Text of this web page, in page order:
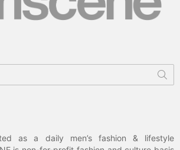
as a daily men’s fashion & lifestyle